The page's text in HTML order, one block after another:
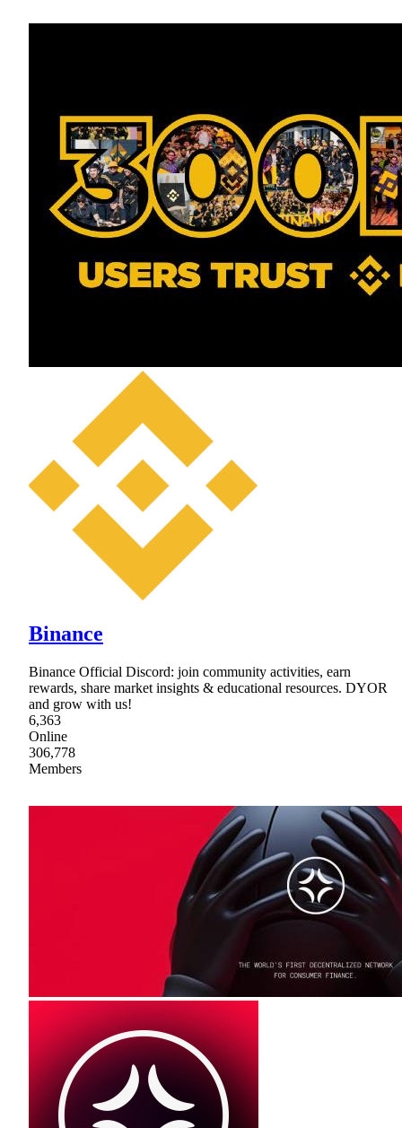
Binance
Binance Official Discord: join community activities, earn
rewards, share market insights & educational resources. DYOR
and grow with us!
6,363
Online
306,778
Members